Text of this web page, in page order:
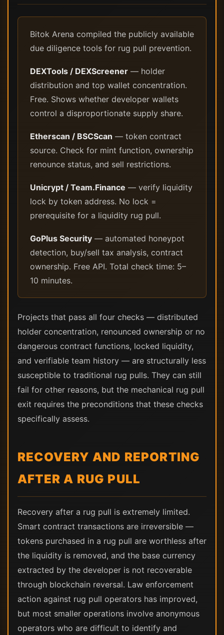
Bitok Arena compiled the publicly available
due diligence tools for rug pull prevention.
DEXTools / DEXScreener — holder
distribution and top wallet concentration.
Free. Shows whether developer wallets
control a disproportionate supply share.
Etherscan / BSCScan — token contract
source. Check for mint function, ownership
renounce status, and sell restrictions.
Unicrypt / Team.Finance — verify liquidity
lock by token address. No lock =
prerequisite for a liquidity rug pull.
GoPlus Security — automated honeypot
detection, buy/sell tax analysis, contract
ownership. Free API. Total check time: 5–
10 minutes.
Projects that pass all four checks — distributed
holder concentration, renounced ownership or no
dangerous contract functions, locked liquidity,
and verifiable team history — are structurally less
susceptible to traditional rug pulls. They can still
fail for other reasons, but the mechanical rug pull
exit requires the preconditions that these checks
specifically assess.
RECOVERY AND REPORTING
AFTER A RUG PULL
Recovery after a rug pull is extremely limited.
Smart contract transactions are irreversible —
tokens purchased in a rug pull are worthless after
the liquidity is removed, and the base currency
extracted by the developer is not recoverable
through blockchain reversal. Law enforcement
action against rug pull operators has improved,
but most smaller operations involve anonymous
operators who are difficult to identify and